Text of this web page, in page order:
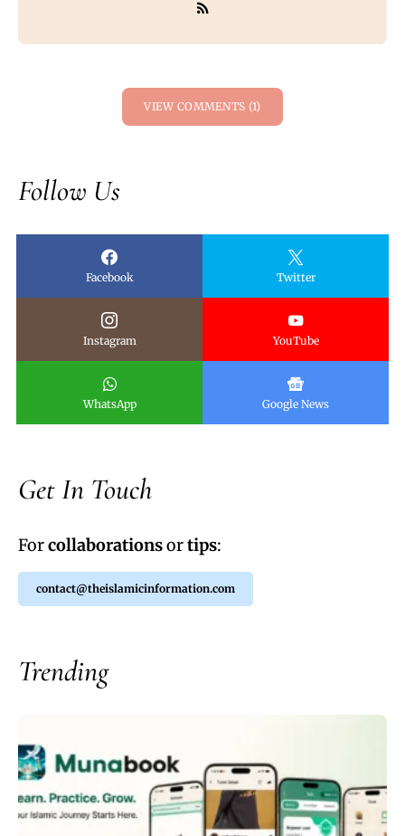
VIEW COMMENTS (1)
Follow Us
Facebook Twitter
Instagram YouTube
WhatsApp Google News
Get In Touch
Forcollaborationsortips:
contact@theislamicinformation.com
Trending